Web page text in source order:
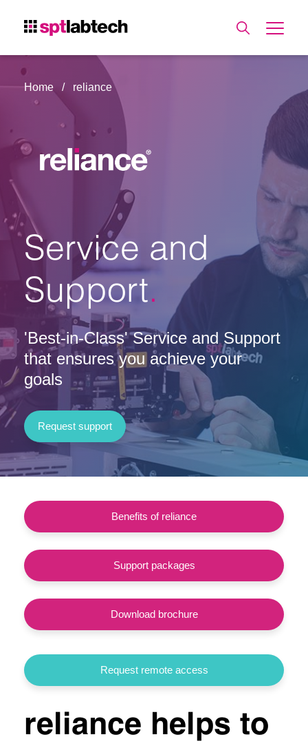
Home reliance
Service and
Support
'Best-in-Class' Service and Support
that ensures you achieve your
goals
Request support
Benefits of reliance
Support packages
Download brochure
Request remote access
reliance helps to